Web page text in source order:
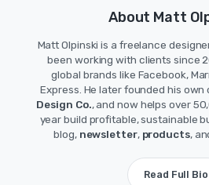
About Matt
Matt Olpinski is a freelance
been working with clients since
global brands like Facebook,
Express. He later founded his own
Design Co., and now helps over
year build profitable, sustainable
blog, newsletter, products,
Read Full Bio